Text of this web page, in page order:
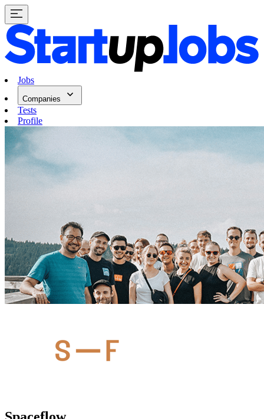
Jobs
Companies
Tests
Profile